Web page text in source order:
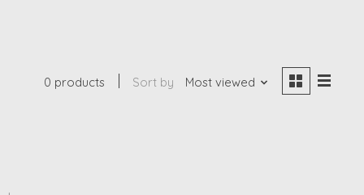
0 products Sort by Most viewed